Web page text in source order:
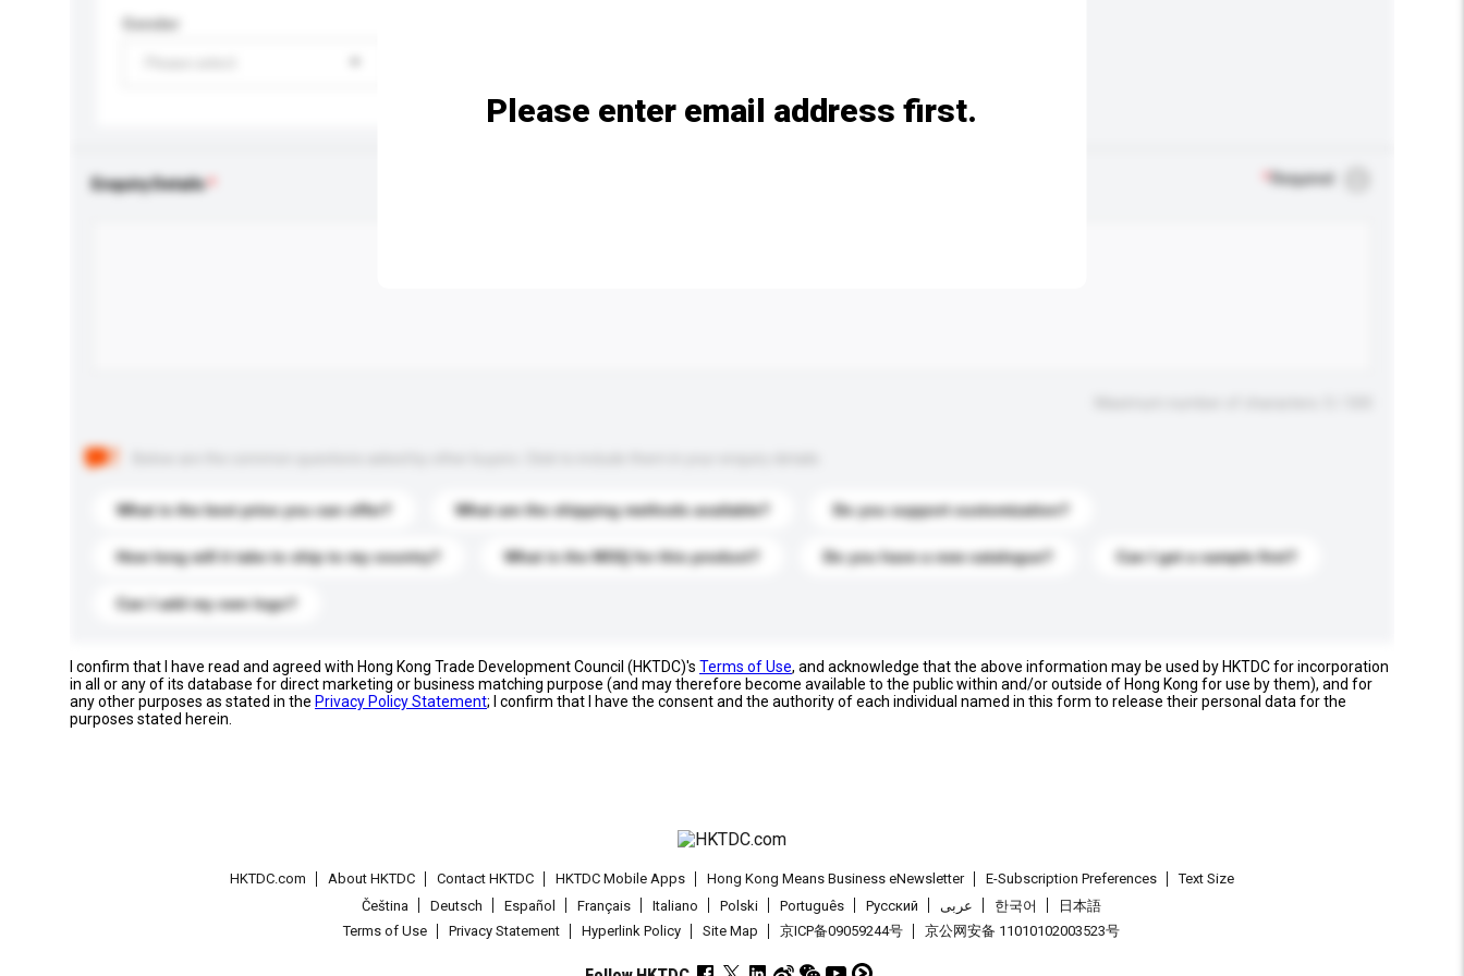
Gender
Enquiry Details Required
What is the best price you can offer? What are the shipping methods available? Do you support customization?
How long will it take to ship to my country? What is the MOQ for this product? Do you have a new catalogue? Can I get a sample first?
Can I add my own logo?
Please enter email address first.
I confirm that I have read and agreed with Hong Kong Trade Development Council (HKTDC)'s Terms of Use, and acknowledge that the above information may be used by HKTDC for incorporation
in all or any of its database for direct marketing or business matching purpose (and may therefore become available to the public within and/or outside of Hong Kong for use by them), and for
any other purposes as stated in the Privacy Policy Statement; I confirm that I have the consent and the authority of each individual named in this form to release their personal data for the
purposes stated herein.
HKTDC.com About HKTDC Contact HKTDC HKTDC Mobile Apps Hong Kong Means Business eNewsletter E-Subscription Preferences
Text Size
Čeština
Deutsch Español Français Italiano Polski Português Pусский عربى 한국어
日本語
Terms of Use
Privacy Statement Hyperlink Policy Site Map 京ICP备09059244号 京公网安备 11010102003523号